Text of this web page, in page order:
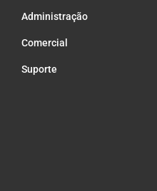
Administração
Comercial
Suporte